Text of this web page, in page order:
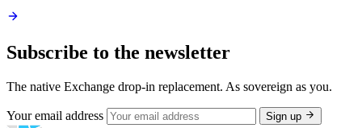
Subscribe to the newsletter
The native Exchange drop-in replacement. As sovereign as you.
Your email address Sign up